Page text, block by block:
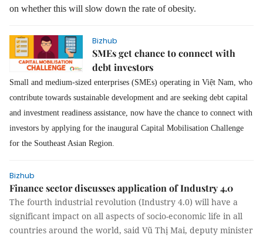
on whether this will slow down the rate of obesity.
Bizhub
SMEs get chance to connect with
debt investors
Small and medium-sized enterprises (SMEs) operating in Việt Nam, who
contribute towards sustainable development and are seeking debt capital
and investment readiness assistance, now have the chance to connect with
investors by applying for the inaugural Capital Mobilisation Challenge
for the Southeast Asian Region.
Bizhub
Finance sector discusses application of Industry 4.0
The fourth industrial revolution (Industry 4.0) will have a
significant impact on all aspects of socio-economic life in all
countries around the world, said Vũ Thị Mai, deputy minister